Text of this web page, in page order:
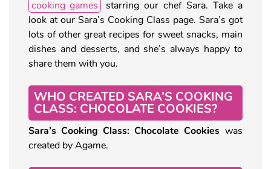
cooking games
starring our chef Sara. Take a
look at our Sara’s Cooking Class page. Sara’s got
lots of other great recipes for sweet snacks, main
dishes and desserts, and she’s always happy to
share them with you.
WHO CREATED SARA’S COOKING
CLASS: CHOCOLATE COOKIES?
Sara’s Cooking Class: Chocolate Cookies was
created by Agame.